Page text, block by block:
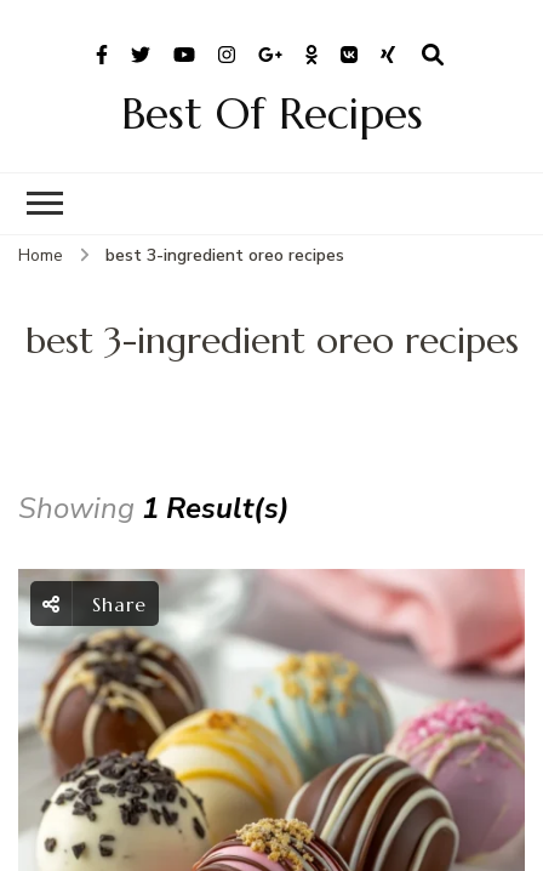
Best Of Recipes
Home best 3-ingredient oreo recipes
best 3-ingredient oreo recipes
Showing 1 Result(s)
Share